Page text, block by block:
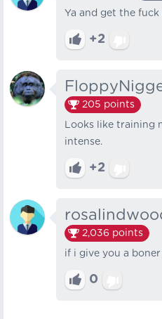
Ya and get the
+2
205 points
Looks like training
intense.
+2
2,036 points
if i give you a
0